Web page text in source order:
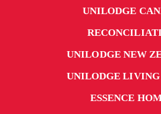
UNILODGE
UNILODGE NEW
UNILODGE LIVING
ESSENCE